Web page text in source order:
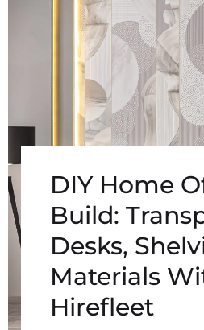
DIY Home
Build:
Desks,
Materials
Hirefleet